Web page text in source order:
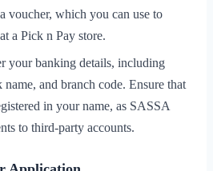
voucher, which you can use to
a Pick n Pay store.
your banking details, including
name, and branch code. Ensure that
in your name, as SASSA
to third-party accounts.